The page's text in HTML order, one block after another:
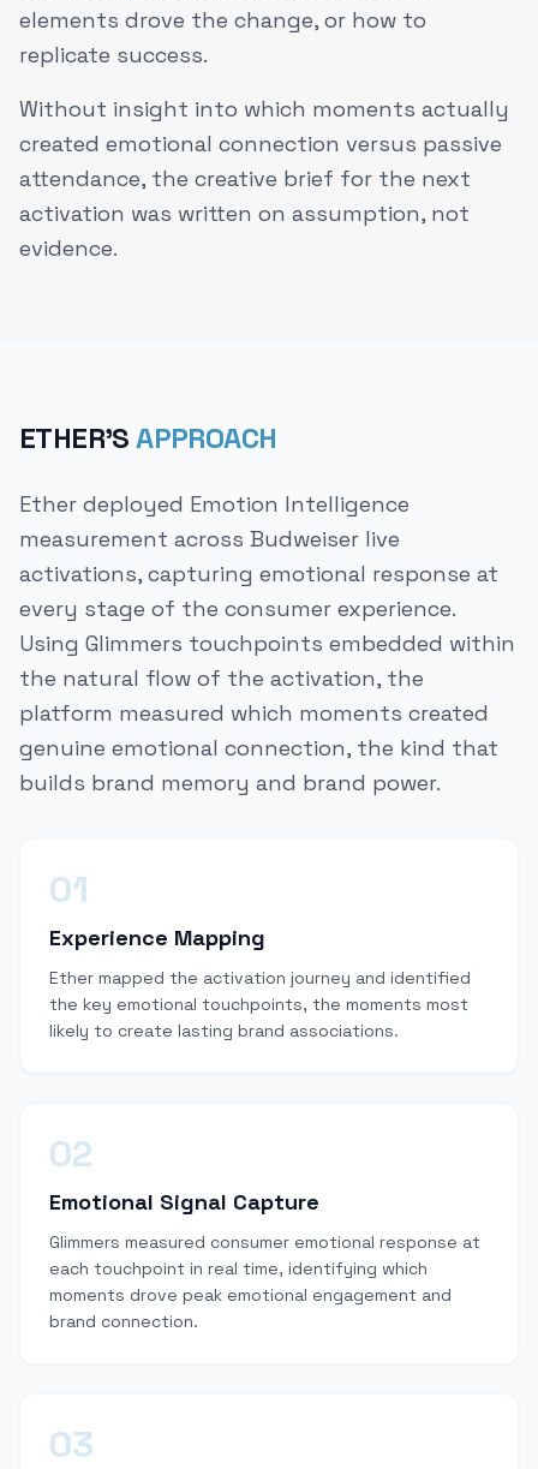
elements drove the change, or how to
replicate success.
Without insight into which moments actually
created emotional connection versus passive
attendance, the creative brief for the next
activation was written on assumption, not
evidence.
ETHER'SAPPROACH
Ether deployed Emotion Intelligence
measurement across Budweiser live
activations, capturing emotional response at
every stage of the consumer experience.
Using Glimmers touchpoints embedded within
the natural flow of the activation, the
platform measured which moments created
genuine emotional connection, the kind that
builds brand memory and brand power.
01
Experience Mapping
Ether mapped the activation journey and identified
the key emotional touchpoints, the moments most
likely to create lasting brand associations.
02
Emotional Signal Capture
Glimmers measured consumer emotional response at
each touchpoint in real time, identifying which
moments drove peak emotional engagement and
brand connection.
03